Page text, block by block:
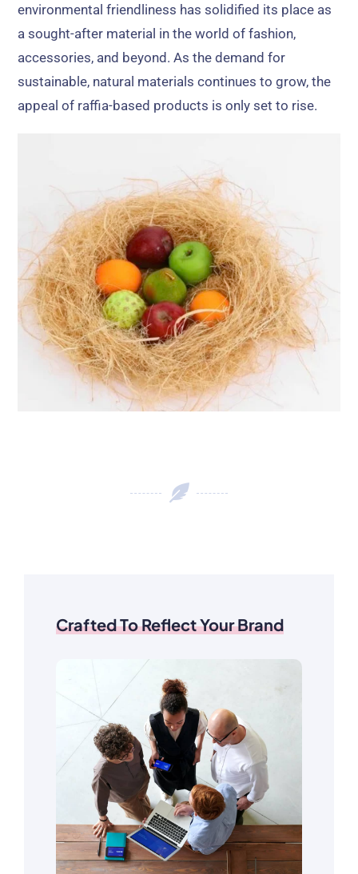
environmental friendliness has solidified its place as
a sought-after material in the world of fashion,
accessories, and beyond. As the demand for
sustainable, natural materials continues to grow, the
appeal of raffia-based products is only set to rise.
Crafted To Reflect Your Brand